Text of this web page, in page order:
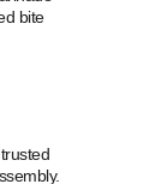
bite